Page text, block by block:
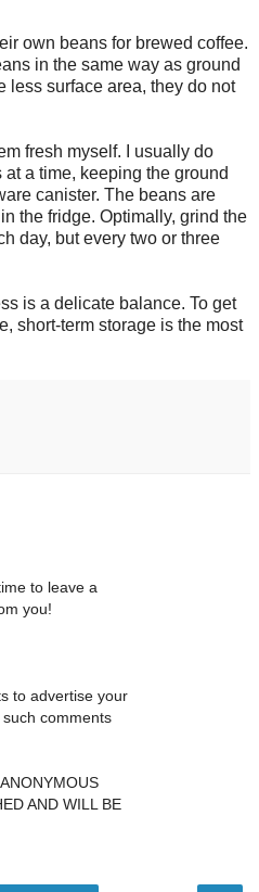
own beans for brewed coffee.
in the same way as ground
less surface area, they do not
fresh myself. I usually do
a time, keeping the ground
canister. The beans are
the fridge. Optimally, grind the
day, but every two or three
is a delicate balance. To get
short-term storage is the most
to leave a
you!
to advertise your
comments
AND WILL BE